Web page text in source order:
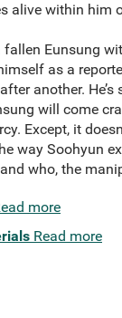
alive within him
fallen Eunsung
as a
another. He’s
will come
Except, it
way Soohyun
who, the
more
Read more